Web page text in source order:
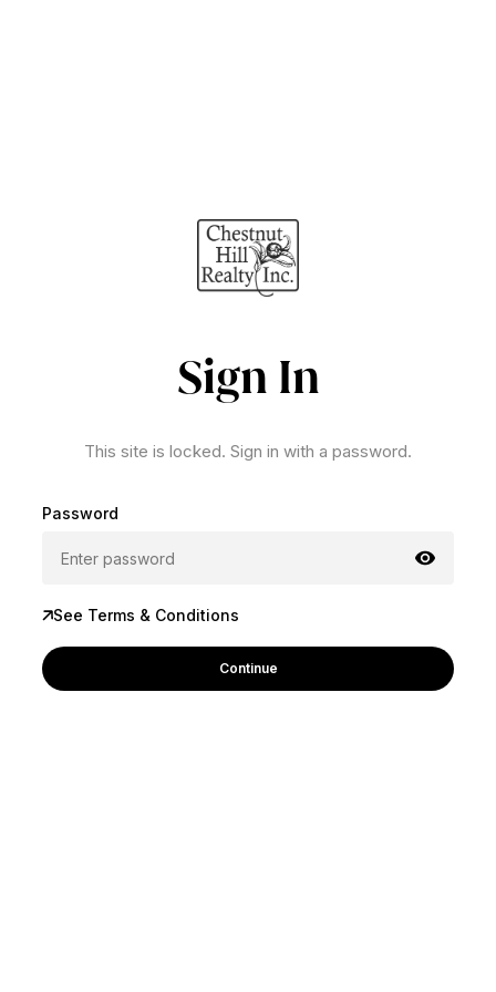
Sign In
This site is locked. Sign in with a password.
Password
See Terms & Conditions
Continue